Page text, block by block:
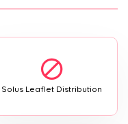
Solus Leaflet Distribution